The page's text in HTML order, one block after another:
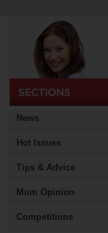
News
Hot Issues
Tips & Advice
Mum Opinion
Competitions